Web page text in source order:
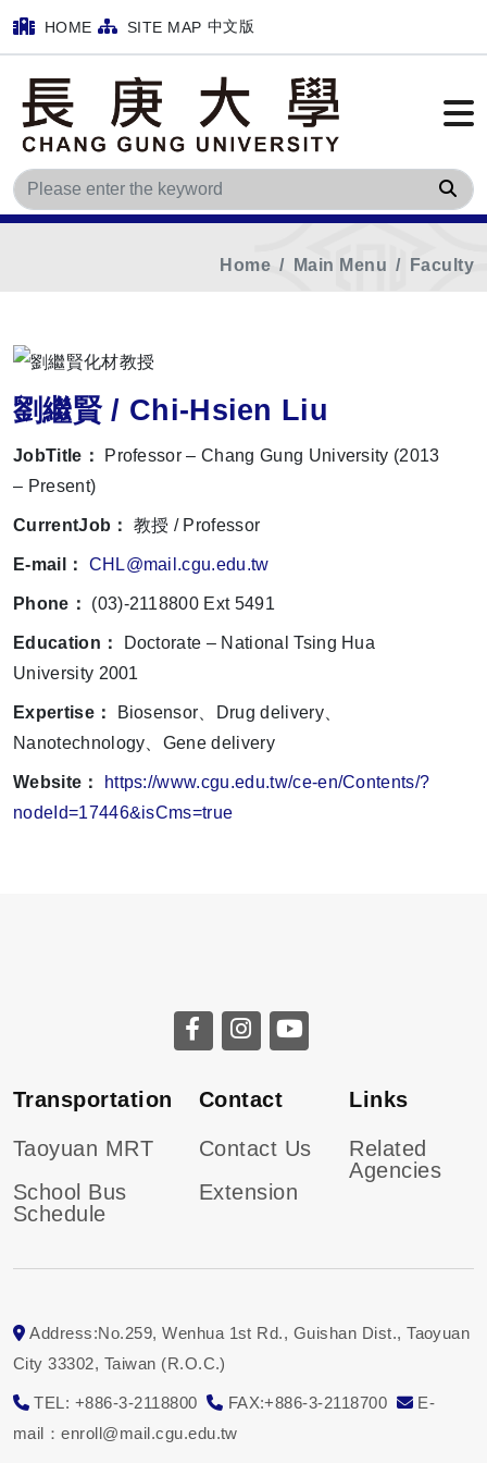
HOME SITE MAP 中文版
Home Main Menu Faculty
劉繼賢 / Chi-Hsien Liu
JobTitle：
Professor – Chang Gung University (2013
– Present)
CurrentJob： 教授 / Professor
E-mail： CHL@mail.cgu.edu.tw
Phone： (03)-2118800 Ext 5491
Education：
Doctorate – National Tsing Hua
University 2001
Expertise：
Biosensor、Drug delivery、
Nanotechnology、Gene delivery
Website：
https://www.cgu.edu.tw/ce-en/Contents/?
nodeId=17446&isCms=true
Transportation
Taoyuan MRT
School Bus
Schedule
Contact
Contact Us
Extension
Links
Related
Agencies
Address:No.259, Wenhua 1st Rd., Guishan Dist., Taoyuan
City 33302, Taiwan (R.O.C.)
TEL: +886-3-2118800 FAX:+886-3-2118700
E-
mail：enroll@mail.cgu.edu.tw